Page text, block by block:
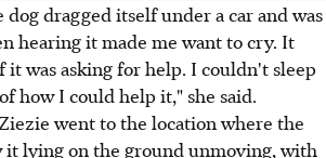
dragged itself under a car and was
hearing it made me want to cry. It
it was asking for help. I couldn't sleep
how I could help it," she said.
went to the location where the
it lying on the ground unmoving, with